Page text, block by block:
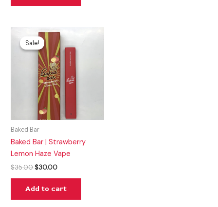
Sale!
Sale!
Baked Bar
Baked Bar | Strawberry
Lemon Haze Vape
$35.00
Original
price
was:
$35.00.
$30.00
Current
price
is:
$30.00.
Add to cart